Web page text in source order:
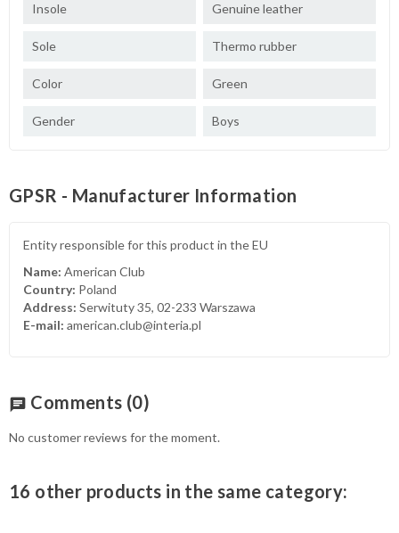
Insole Genuine leather
Sole Thermo rubber
Color Green
Gender Boys
GPSR - Manufacturer Information
Entity responsible for this product in the EU
Name: American Club
Country: Poland
Address: Serwituty 35, 02-233 Warszawa
E-mail: american.club@interia.pl
chat Comments (0)
No customer reviews for the moment.
16 other products in the same category: